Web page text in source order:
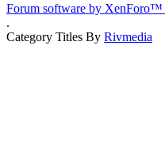
Forum software by XenForo™
.
Category Titles By Rivmedia